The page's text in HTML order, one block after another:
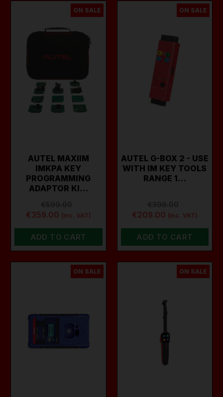
ON SALE
AUTEL MAXIIM
IMKPA KEY
PROGRAMMING
ADAPTOR KI…
€359.00 (inc. VAT)
ADD TO CART
ON SALE
AUTEL G-BOX 2 - USE
WITH IM KEY TOOLS
RANGE 1…
€209.00 (inc. VAT)
ADD TO CART
ON SALE ON SALE